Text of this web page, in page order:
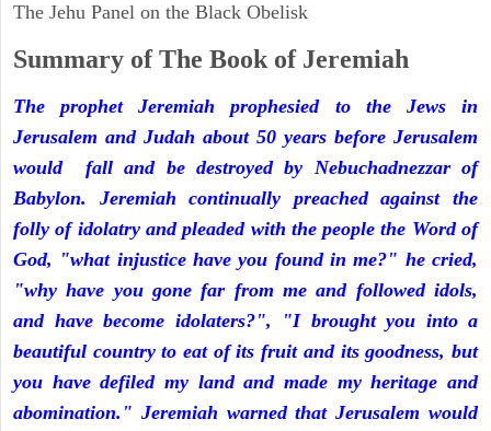
The Jehu Panel on the Black Obelisk
Summary of The Book of Jeremiah
The prophet Jeremiah prophesied to the Jews in
Jerusalem and Judah about 50 years before Jerusalem
would fall and be destroyed by Nebuchadnezzar of
Babylon. Jeremiah continually preached against the
folly of idolatry and pleaded with the people the Word of
God, "what injustice have you found in me?" he cried,
"why have you gone far from me and followed idols,
and have become idolaters?", "I brought you into a
beautiful country to eat of its fruit and its goodness, but
you have defiled my land and made my heritage and
abomination." Jeremiah warned that Jerusalem would